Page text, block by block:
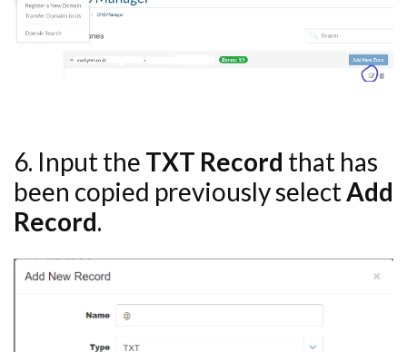
6. Input the TXT Record that has
been copied previously selectAdd
Record.